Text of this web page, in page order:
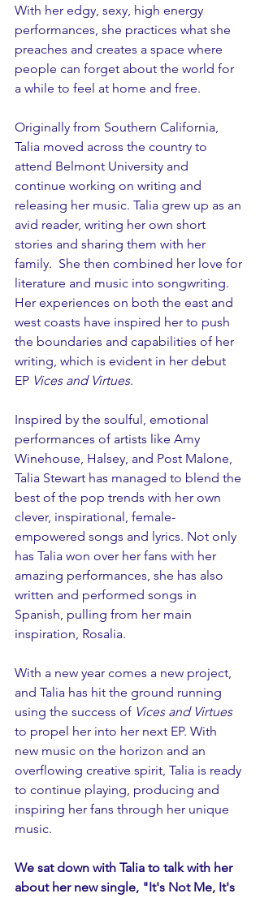
With her edgy, sexy, high energy
performances, she practices what she
preaches and creates a space where
people can forget about the world for
a while to feel at home and free.
Originally from Southern California,
Talia moved across the country to
attend Belmont University and
continue working on writing and
releasing her music. Talia grew up as an
avid reader, writing her own short
stories and sharing them with her
family.  She then combined her love for
literature and music into songwriting.
Her experiences on both the east and
west coasts have inspired her to push
the boundaries and capabilities of her
writing, which is evident in her debut
EP Vices and Virtues.
Inspired by the soulful, emotional
performances of artists like Amy
Winehouse, Halsey, and Post Malone,
Talia Stewart has managed to blend the
best of the pop trends with her own
clever, inspirational, female-
empowered songs and lyrics. Not only
has Talia won over her fans with her
amazing performances, she has also
written and performed songs in
Spanish, pulling from her main
inspiration, Rosalia.
With a new year comes a new project,
and Talia has hit the ground running
using the success of Vices and Virtues
to propel her into her next EP. With
new music on the horizon and an
overflowing creative spirit, Talia is ready
to continue playing, producing and
inspiring her fans through her unique
music.
We sat down with Talia to talk with her
about her new single, "It's Not Me, It's